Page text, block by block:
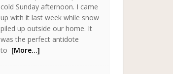
cold Sunday afternoon. I came
up with it last week while snow
piled up outside our home. It
was the perfect antidote
to [More…]